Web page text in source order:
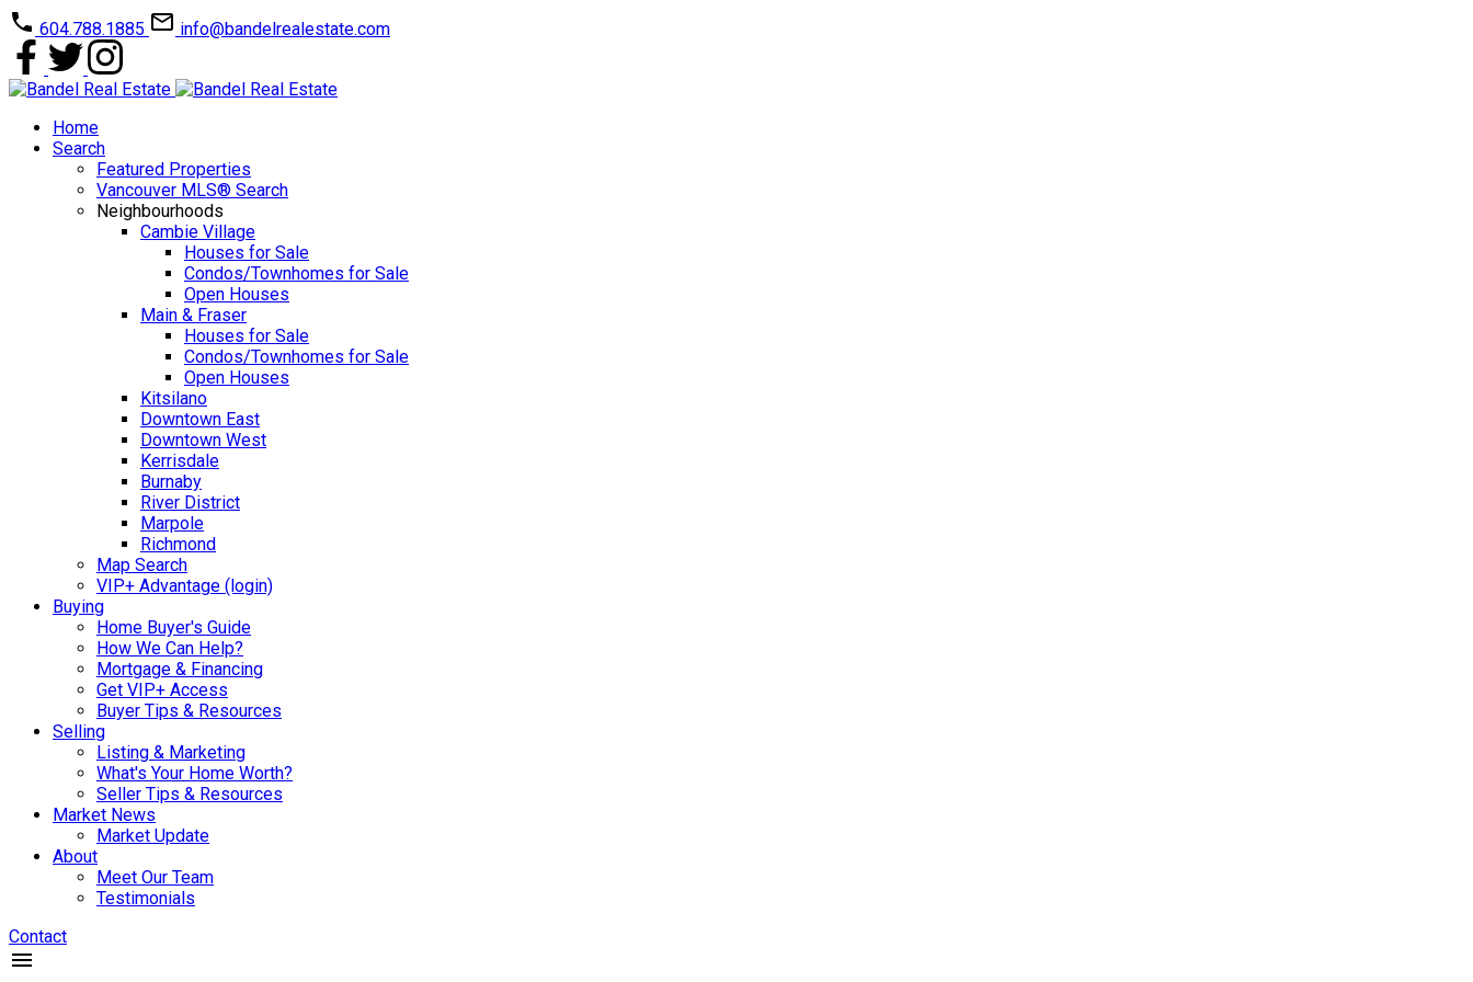
604.788.1885 info@bandelrealestate.com
Home
Search
Featured Properties
Vancouver MLS® Search
Neighbourhoods
Cambie Village
Houses for Sale
Condos/Townhomes for Sale
Open Houses
Main & Fraser
Houses for Sale
Condos/Townhomes for Sale
Open Houses
Kitsilano
Downtown East
Downtown West
Kerrisdale
Burnaby
River District
Marpole
Richmond
Map Search
VIP+ Advantage (login)
Buying
Home Buyer's Guide
How We Can Help?
Mortgage & Financing
Get VIP+ Access
Buyer Tips & Resources
Selling
Listing & Marketing
What's Your Home Worth?
Seller Tips & Resources
Market News
Market Update
About
Meet Our Team
Testimonials
Contact